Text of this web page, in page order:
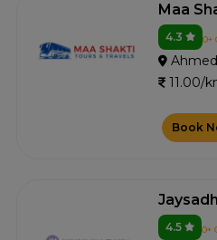
Maa
4.3 0+
11.00/
Book
4.5 0+